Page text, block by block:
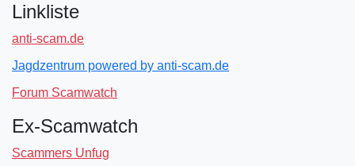
Linkliste
anti-scam.de
Jagdzentrum powered by anti-scam.de
Forum Scamwatch
Ex-Scamwatch
Scammers Unfug